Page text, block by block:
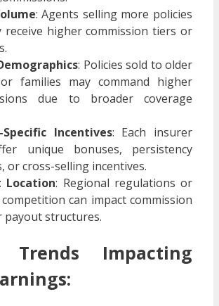
: Agents selling more policies
receive higher commission tiers or
: Policies sold to older
families may command higher
due to broader coverage
Specific Incentives: Each insurer
unique bonuses, persistency
or cross-selling incentives.
Location: Regional regulations or
can impact commission
payout structures.
Trends Impacting